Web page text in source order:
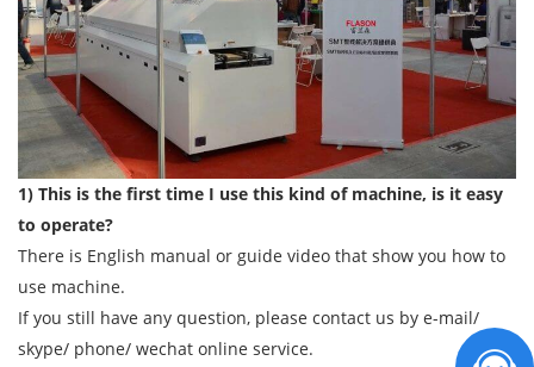
1) This is the first time I use this kind of machine, is it easy
to operate?
There is English manual or guide video that show you how to
use machine.
If you still have any question, please contact us by e-mail/
skype/ phone/ wechat online service.